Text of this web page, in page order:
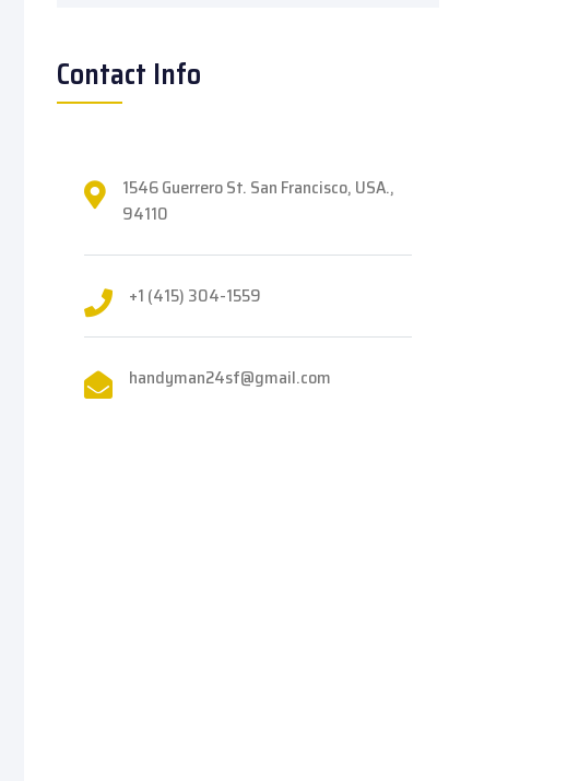
Contact Info
1546 Guerrero St. San Francisco, USA.,
94110
+1 (415) 304-1559
handyman24sf@gmail.com